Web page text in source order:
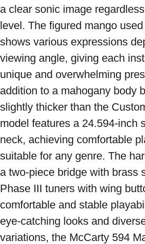
a clear sonic image
level. The figured mango
shows various expressions
viewing angle, giving each
unique and overwhelming
addition to a mahogany body
slightly thicker than the
model features a 24.594-inch
neck, achieving comfortable
suitable for any genre. The
a two-piece bridge with brass
Phase III tuners with wing
comfortable and stable
eye-catching looks and
variations, the McCarty 594